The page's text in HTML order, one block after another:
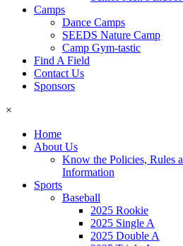
Camps
Dance Camps
SEEDS Nature Camp
Camp Gym-tastic
Find A Field
Contact Us
Sponsors
×
Home
About Us
Know the Policies, Rules
Information
Sports
Baseball
2025 Rookie
2025 Single A
2025 Double A